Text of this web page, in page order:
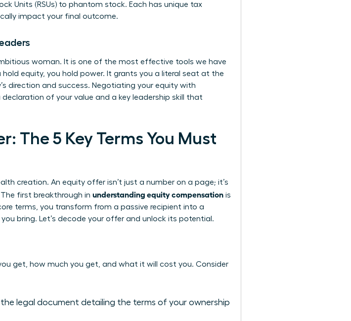
Units (RSUs) to phantom stock. Each has unique tax
impact your final outcome.
woman. It is one of the most effective tools we have
equity, you hold power. It grants you a literal seat at the
direction and success. Negotiating your equity with
of your value and a key leadership skill that
The 5 Key Terms You Must
creation. An equity offer isn’t just a number on a page; it’s
first breakthrough in understanding equity compensation is
terms, you transform from a passive recipient into a
bring. Let’s decode your offer and unlock its potential.
get, how much you get, and what it will cost you. Consider
legal document detailing the terms of your ownership